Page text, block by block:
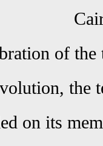
of
the
on its